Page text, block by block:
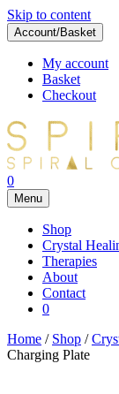
Skip to content
Account/Basket
My account
Basket
Checkout
0
Menu
Shop
Crystal
Therapies
About
Contact
0
Home / Shop /
Charging Plate